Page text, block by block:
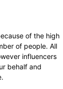
of the high
of people. All
influencers
behalf and